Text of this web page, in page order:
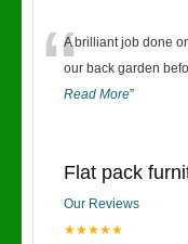
“A brilliant job done
our back garden
Read More”
Flat pack
Our Reviews
★★★★★